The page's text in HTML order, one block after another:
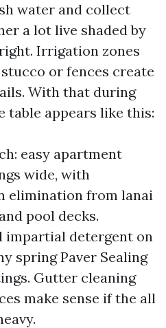
water and collect
a lot live shaded by
Irrigation zones
or fences create
With that during
table appears like this:
easy apartment
wide, with
elimination from lanai
pool decks.
impartial detergent on
spring Paver Sealing
Gutter cleaning
make sense if the all